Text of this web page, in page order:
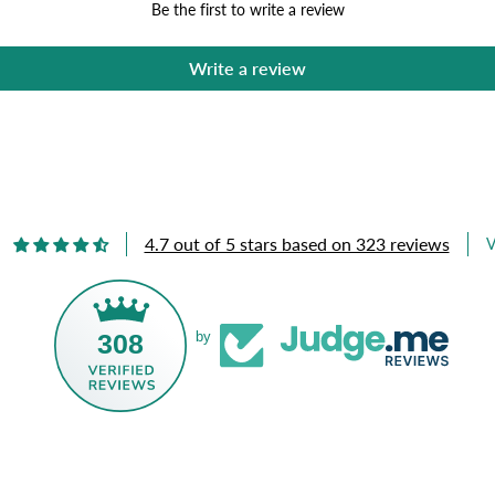
Be the first to write a review
Write a review
4.7 out of 5 stars based on 323 reviews
308 by